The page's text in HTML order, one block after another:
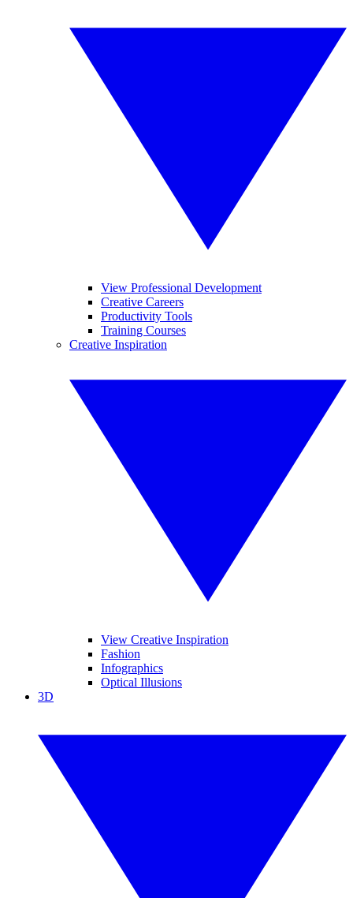
View Professional Development
Creative Careers
Productivity Tools
Training Courses
Creative Inspiration
View Creative Inspiration
Fashion
Infographics
Optical Illusions
3D